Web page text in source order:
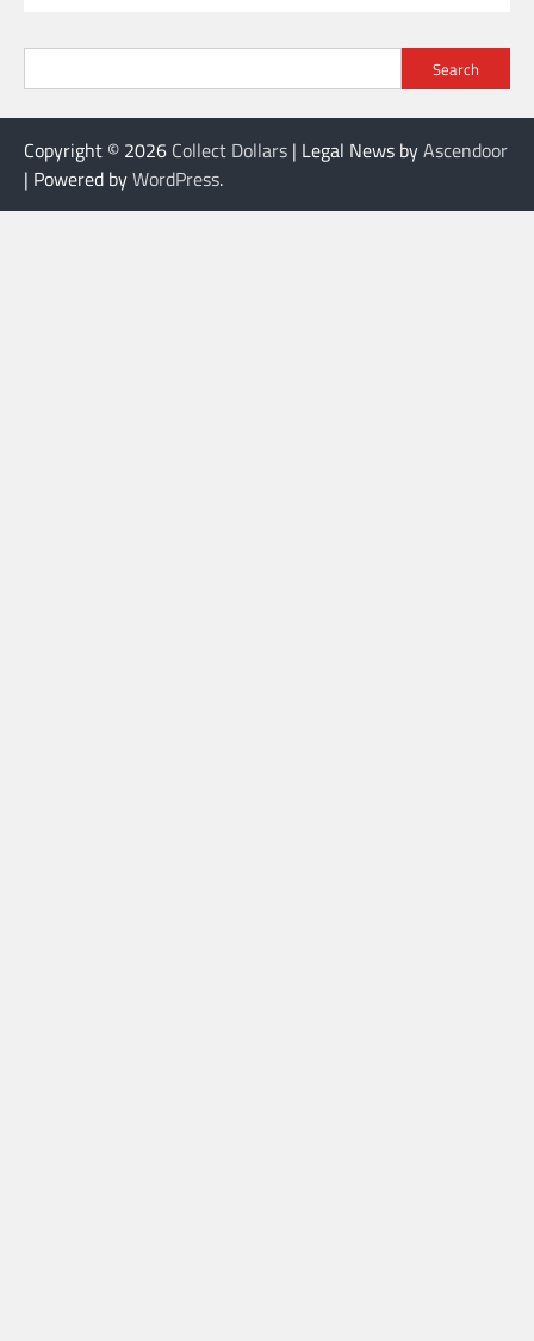
Search
Copyright © 2026 Collect Dollars | Legal News byAscendoor
| Powered byWordPress.